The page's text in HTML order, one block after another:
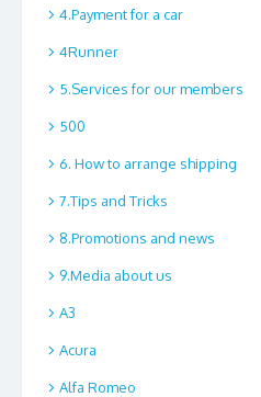
4.Payment for a car
4Runner
5.Services for our members
500
6. How to arrange shipping
7.Tips and Tricks
8.Promotions and news
9.Media about us
A3
Acura
Alfa Romeo